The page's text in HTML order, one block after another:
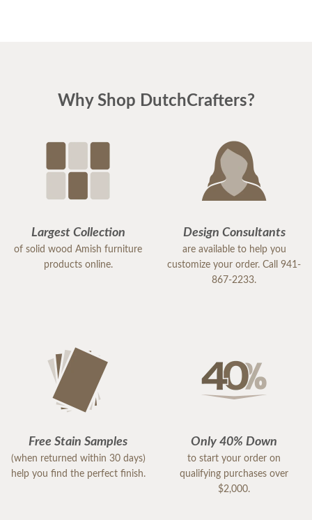
Why Shop DutchCrafters?
Largest Collection
of solid wood Amish furniture
products online.
Design Consultants
are available to help you
customize your order. Call 941-
867-2233.
Free Stain Samples
(when returned within 30 days)
help you find the perfect finish.
Only 40% Down
to start your order on
qualifying purchases over
$2,000.